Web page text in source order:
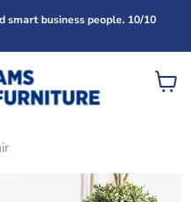
smart business people. 10/10
View